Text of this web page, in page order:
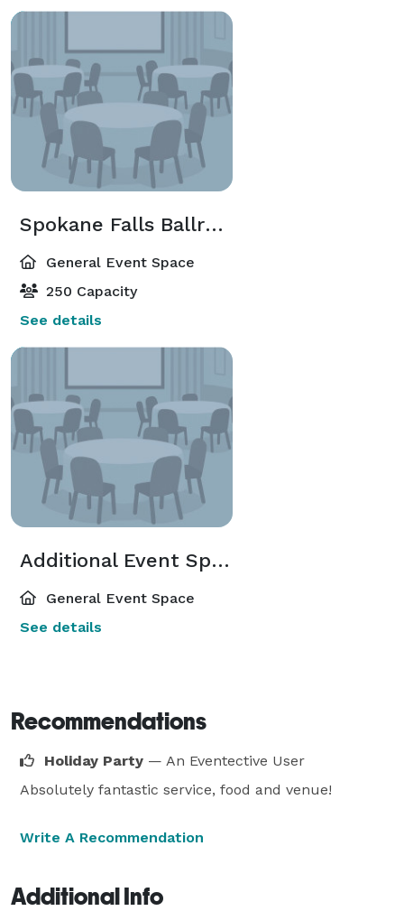
Spokane Falls Ballroom
General Event Space
250 Capacity
See details
Additional Event Spaces
General Event Space
See details
Recommendations
Holiday Party — An Eventective User
Absolutely fantastic service, food and venue!
Write A Recommendation
Additional Info